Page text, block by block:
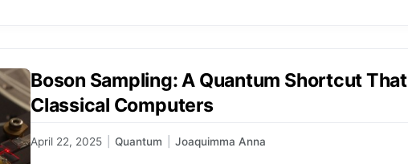
Boson Sampling: A Quantum Shortcut
Classical Computers
April 22, 2025 Quantum Joaquimma Anna